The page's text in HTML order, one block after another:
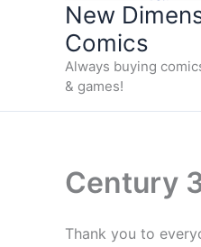
New
Comics
Always buying
& games!
Century
Thank you to